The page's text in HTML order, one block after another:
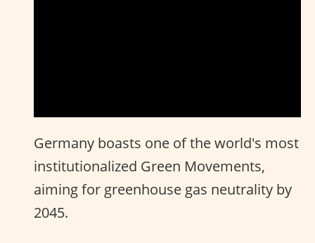
Germany boasts one of the world's most
institutionalized Green Movements,
aiming for greenhouse gas neutrality by
2045.